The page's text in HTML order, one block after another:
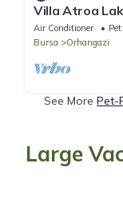
Villa Atroa
Lake
Air Conditioner
Bursa
Orhangazi
See More Pet-
Large